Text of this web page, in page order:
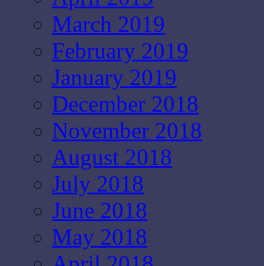
March 2019
February 2019
January 2019
December 2018
November 2018
August 2018
July 2018
June 2018
May 2018